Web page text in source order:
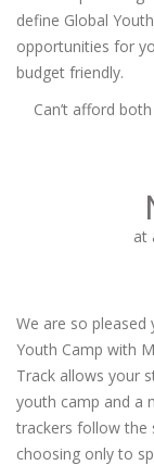
define Global
opportunities for
budget friendly.
Can’t afford
at
We are so pleased
Youth Camp with
Track allows your
youth camp and a
trackers follow the
choosing only to